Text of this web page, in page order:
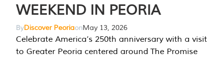
WEEKEND IN PEORIA
ByDiscover PeoriaonMay 13, 2026
Celebrate America’s 250th anniversary with a visit
to Greater Peoria centered around The Promise